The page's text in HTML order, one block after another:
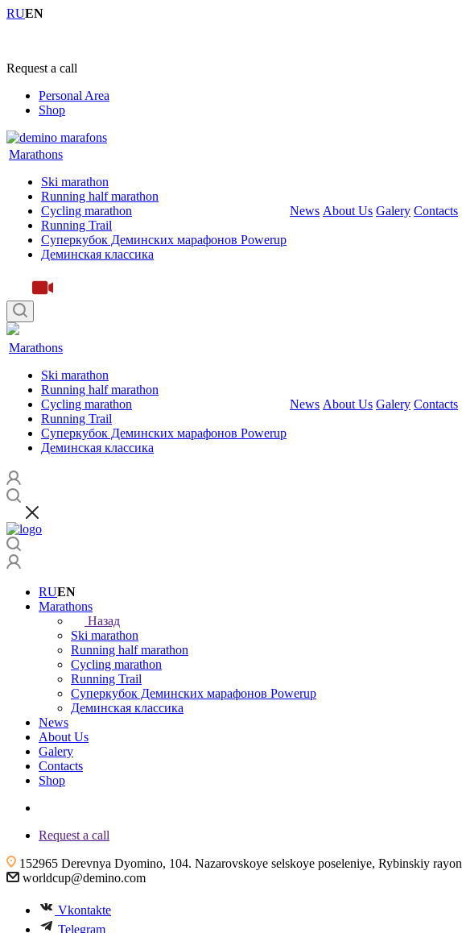
RUEN
Request a call
Personal Area
Shop
Marathons
Ski marathon
Running half marathon
Cycling marathon
Running Trail
Суперкубок Деминских марафонов Powerup
Деминская классика
News About Us Galery Contacts
Marathons
Ski marathon
Running half marathon
Cycling marathon
Running Trail
Суперкубок Деминских марафонов Powerup
Деминская классика
News About Us Galery Contacts
RUEN
Marathons
Назад
Ski marathon
Running half marathon
Cycling marathon
Running Trail
Суперкубок Деминских марафонов Powerup
Деминская классика
News
About Us
Galery
Contacts
Shop
Request a call
152965 Derevnya Dyomino, 104. Nazarovskoye selskoye poseleniye, Rybinskiy
worldcup@demino.com
Vkontakte
Telegram